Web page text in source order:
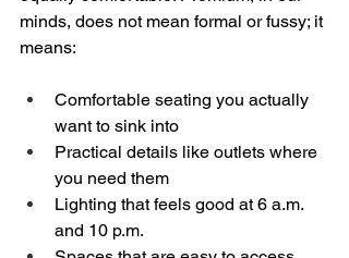
minds, does not mean formal or fussy; it
means:
Comfortable seating you actually
want to sink into
Practical details like outlets where
you need them
Lighting that feels good at 6 a.m.
and 10 p.m.